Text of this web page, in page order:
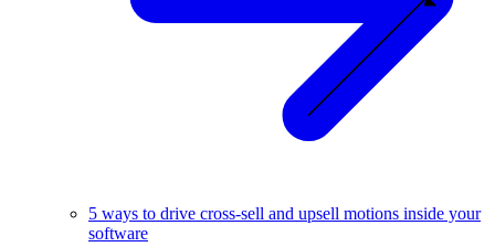
5 ways to drive cross-sell and upsell motions inside your
software